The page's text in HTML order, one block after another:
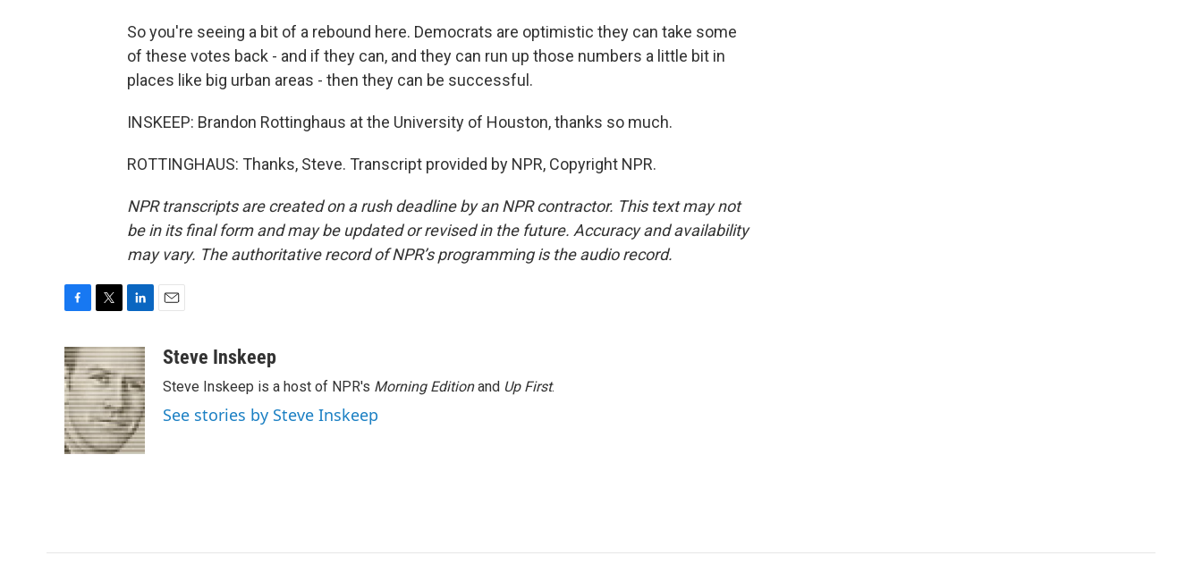
So you're seeing a bit of a rebound here. Democrats are optimistic they can take some
of these votes back - and if they can, and they can run up those numbers a little bit in
places like big urban areas - then they can be successful.
INSKEEP: Brandon Rottinghaus at the University of Houston, thanks so much.
ROTTINGHAUS: Thanks, Steve. Transcript provided by NPR, Copyright NPR.
NPR transcripts are created on a rush deadline by an NPR contractor. This text may not
be in its final form and may be updated or revised in the future. Accuracy and availability
may vary. The authoritative record of NPR’s programming is the audio record.
c
e
b
o
o
k
i
t
t
e
r
n
k
e
d
I
n
aSteve Inskeep
Steve Inskeep is a host of NPR's Morning Editionand Up First.
See stories by Steve Inskeep